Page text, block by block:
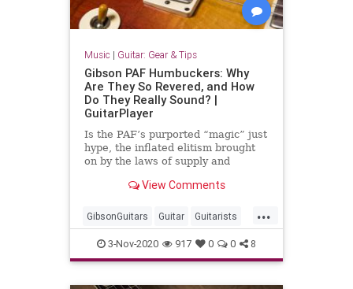
Music | Guitar: Gear & Tips
Gibson PAF Humbuckers: Why
Are They So Revered, and How
Do They Really Sound? |
GuitarPlayer
Is the PAF’s purported “magic” just
hype, the inflated elitism brought
on by the laws of supply and
View Comments
...
GibsonGuitars Guitar Guitarists
Music Musicians
3-Nov-2020 917 0 0 8